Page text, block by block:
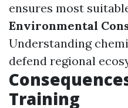
ensures most
Environmental
Understanding
defend regional
Training